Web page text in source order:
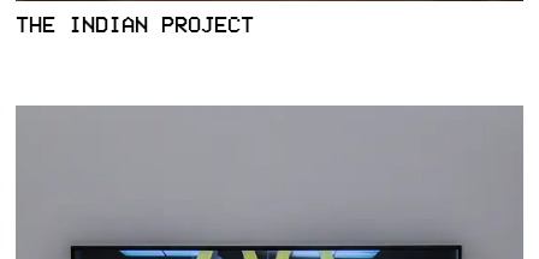
THE INDIAN PROJECT